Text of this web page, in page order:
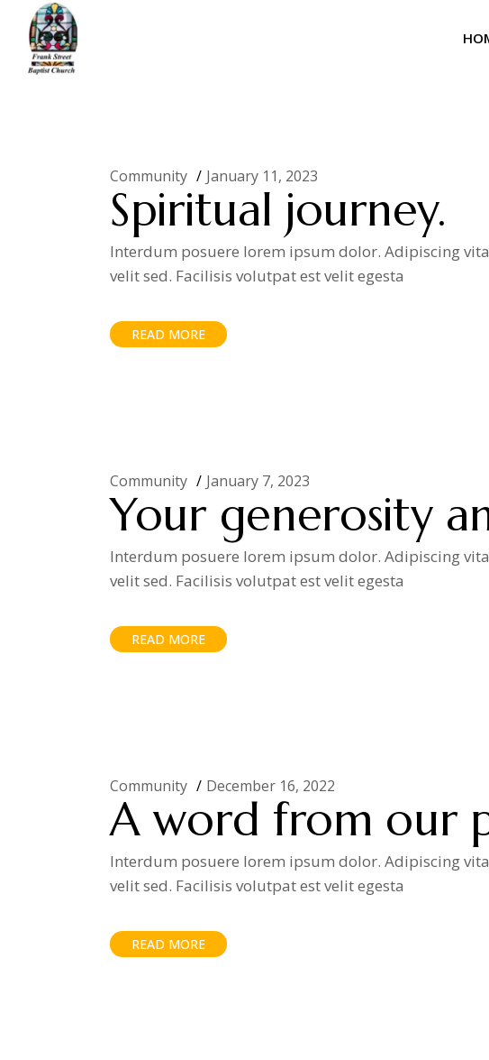
content
Community January 11, 2023
Spiritual journey.
Interdum posuere lorem ipsum dolor. Adipiscing
velit sed. Facilisis volutpat est velit egesta
READ MORE
Community January 7, 2023
Your generosity
Interdum posuere lorem ipsum dolor. Adipiscing
velit sed. Facilisis volutpat est velit egesta
READ MORE
Community December 16, 2022
A word from our
Interdum posuere lorem ipsum dolor. Adipiscing
velit sed. Facilisis volutpat est velit egesta
READ MORE